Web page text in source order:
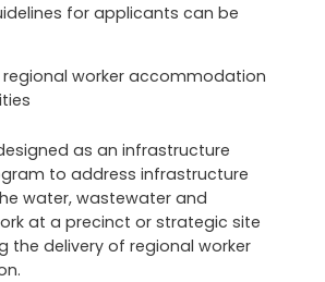
for applicants can be
regional worker accommodation
as an infrastructure
to address infrastructure
water, wastewater and
at a precinct or strategic site
the delivery of regional worker